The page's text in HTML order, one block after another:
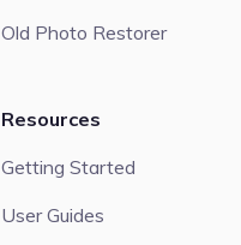
Old Photo Restorer
Resources
Getting Started
User Guides